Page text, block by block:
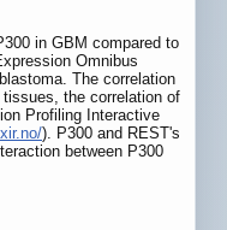
in GBM compared to
Omnibus
The correlation
the correlation of
Profiling Interactive
). P300 and REST's
between P300